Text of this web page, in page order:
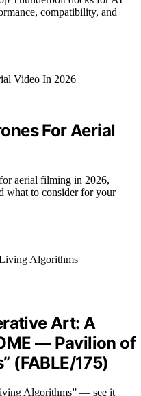
compatibility, and
For Aerial
aerial filming in 2026,
what to consider for your
Art: A
— Pavilion of
(FABLE/175)
Algorithms” — see it